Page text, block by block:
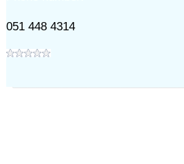
051 448 4314